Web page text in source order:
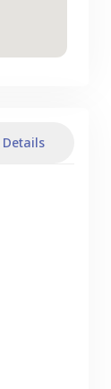
Details